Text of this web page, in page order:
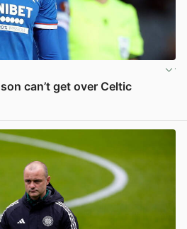
can’t get over Celtic